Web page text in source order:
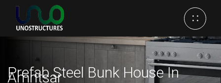
Prefab Steel Bunk House In
Amritsar